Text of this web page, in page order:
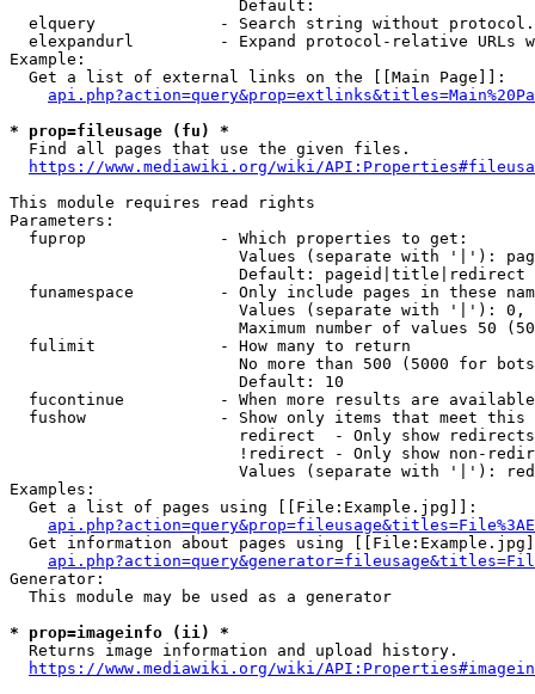
                        Default:
elquery             - Search string without
elexpandurl         - Expand protocol-relative URLs
Example:
  Get a list of external links on the [[Main Page]]:
* prop=fileusage (fu) *
  Find all pages that use the given files.
https://www.mediawiki.org/wiki/
This module requires read rights
Parameters:
  fuprop              - Which properties to get:
Values (separate with '|'):
                        Default: pageid|title|redirect
funamespace         - Only include pages in these
Values (separate with '|'):
Maximum number of values 50
  fulimit             - How many to return
No more than 500 (5000 for
                        Default: 10
fucontinue          - When more results are
fushow              - Show only items that meet this
                        redirect  - Only show redirects
!redirect - Only show non-
Values (separate with '|'):
Examples:
  Get a list of pages using [[File:Example.jpg]]:
Get information about pages using
Generator:
  This module may be used as a generator
* prop=imageinfo (ii) *
  Returns image information and upload history.
https://www.mediawiki.org/wiki/